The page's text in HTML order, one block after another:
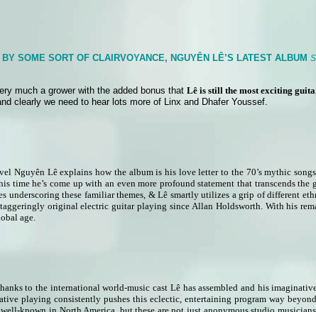
SOME SORT OF CLAIRVOYANCE, NGUYÊN LÊ’S LATEST ALBUM
much a grower with the added bonus that Lê is still the most exciting
clearly we need to hear lots more of Linx and Dhafer Youssef.
Nguyên Lê explains how the album is his love letter to the 70’s mythic
time he’s come up with an even more profound statement that transcends the
underscoring these familiar themes, & Lê smartly utilizes a grip of different
original electric guitar playing since Allan Holdsworth. With his
age.
to the international world-music cast Lê has assembled and his
playing consistently pushes this eclectic, entertaining program way